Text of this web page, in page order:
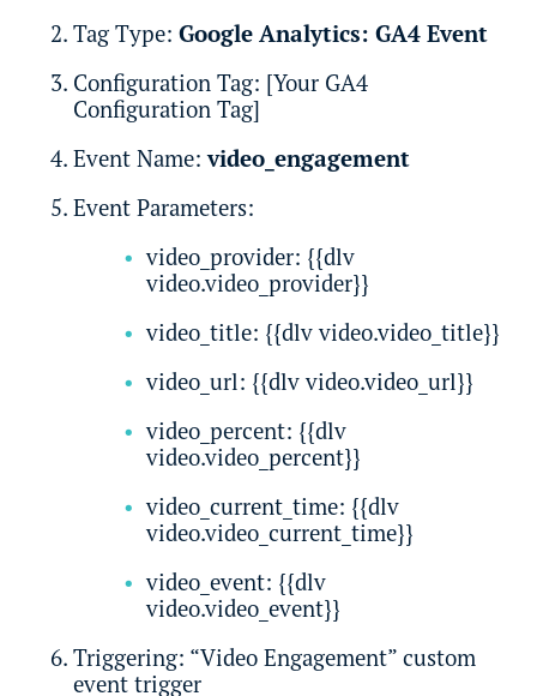
Tag Type: Google Analytics: GA4 Event
Configuration Tag: [Your GA4
Configuration Tag]
Event Name:video_engagement
Event Parameters:
video_provider: {{dlv
video.video_provider}}
video_title: {{dlv video.video_title}}
video_url: {{dlv video.video_url}}
video_percent: {{dlv
video.video_percent}}
video_current_time: {{dlv
video.video_current_time}}
video_event: {{dlv
video.video_event}}
Triggering: “Video Engagement” custom
event trigger